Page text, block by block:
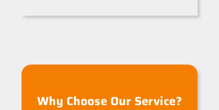
Why Choose Our Service?